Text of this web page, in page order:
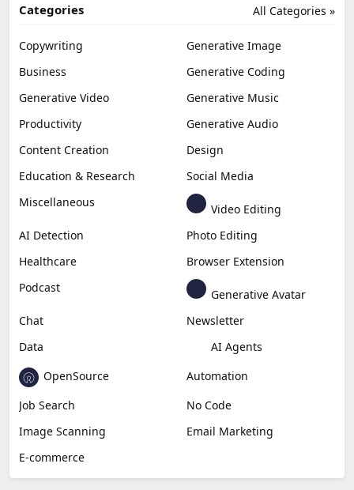
All Categories »
Categories
Copywriting
Generative Image
Business
Generative Coding
Generative Video
Generative Music
Productivity
Generative Audio
Content Creation
Design
Education & Research
Social Media
Miscellaneous
Video Editing
AI Detection
Photo Editing
Healthcare
Browser Extension
Podcast
Generative Avatar
Chat
Newsletter
Data
AI Agents
OpenSource
Automation
Job Search
No Code
Image Scanning
Email Marketing
E-commerce